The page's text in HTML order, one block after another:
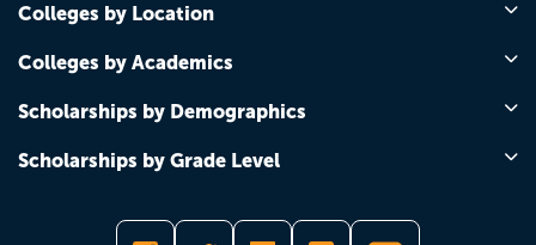
Colleges by Location
Colleges by Academics
Scholarships by Demographics
Scholarships by Grade Level